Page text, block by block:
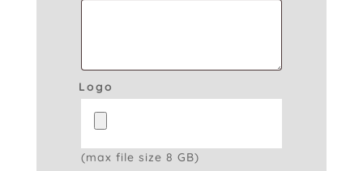
Logo
(max file size 8 GB)